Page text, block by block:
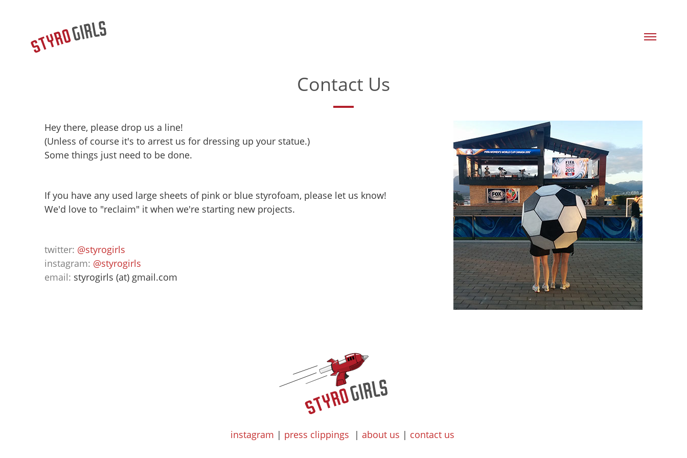
Contact Us
Hey there, please drop us a line!
(Unless of course it's to arrest us for dressing up your statue.)
Some things just need to be done.
If you have any used large sheets of pink or blue styrofoam, please let us know!
We'd love to "reclaim" it when we're starting new projects.
twitter: @styrogirls
instagram: @styrogirls
email: styrogirls (at) gmail.com
instagram | press clippings | about us | contact us